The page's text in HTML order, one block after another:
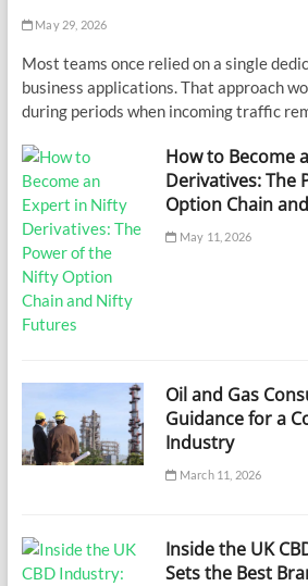
May 29, 2026
Most teams once relied on a single
business applications. That approach
during periods when incoming traffic
How to Become
Derivatives: The
Option Chain
May 11, 2026
Oil and Gas
Guidance for a
Industry
March 11, 2026
Inside the UK
Sets the Best